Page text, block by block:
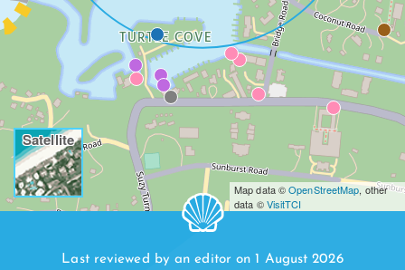
Satellite
TURTLE COVE
Map data ©OpenStreetMap, other
data ©VisitTCI
Last reviewed by an editor on 1 August 2026